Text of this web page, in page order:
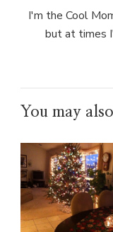
I'm the Cool
but at times
You may